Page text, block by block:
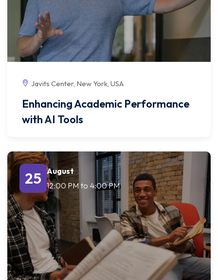
Javits Center, New York, USA
Enhancing Academic Performance
with AI Tools
25
August
12:00 PM to 4:00 PM